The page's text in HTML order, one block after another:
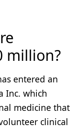
million?
entered an
Inc. which
medicine that
clinical